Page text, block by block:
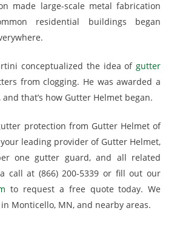
made large-scale metal fabrication
residential buildings began
conceptualized the idea ofgutter
from clogging. He was awarded a
and that’s how Gutter Helmet began.
protection from Gutter Helmet of
leading provider of Gutter Helmet,
one gutter guard, and all related
call at (866) 200-5339 or fill out our
to request a free quote today. We
Monticello, MN, and nearby areas.